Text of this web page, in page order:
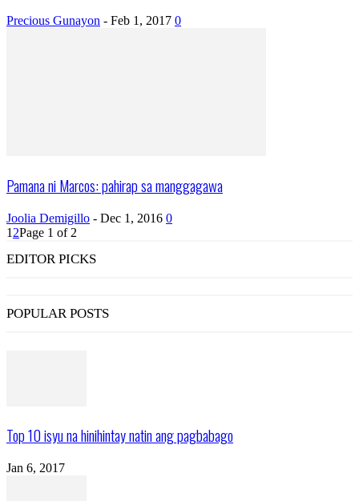
Precious Gunayon - Feb 1, 2017 0
Pamana ni Marcos: pahirap sa manggagawa
Joolia Demigillo - Dec 1, 2016 0
1 2Page 1 of 2
EDITOR PICKS
POPULAR POSTS
Top 10 isyu na hinihintay natin ang pagbabago
Jan 6, 2017